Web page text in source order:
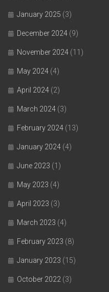
January 2025 (3)
December 2024 (9)
November 2024 (11)
May 2024 (4)
April 2024 (2)
March 2024 (3)
February 2024 (13)
January 2024 (4)
June 2023 (1)
May 2023 (4)
April 2023 (3)
March 2023 (4)
February 2023 (8)
January 2023 (15)
October 2022 (3)